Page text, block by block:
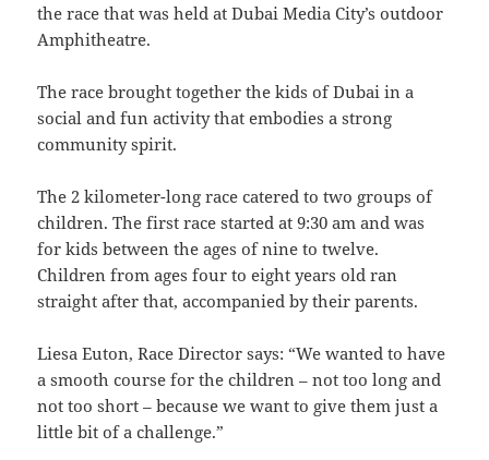
the race that was held at Dubai Media City’s outdoor
Amphitheatre.
The race brought together the kids of Dubai in a
social and fun activity that embodies a strong
community spirit.
The 2 kilometer-long race catered to two groups of
children. The first race started at 9:30 am and was
for kids between the ages of nine to twelve.
Children from ages four to eight years old ran
straight after that, accompanied by their parents.
Liesa Euton, Race Director says: “We wanted to have
a smooth course for the children – not too long and
not too short – because we want to give them just a
little bit of a challenge.”